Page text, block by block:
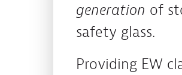
generation of
safety glass.
Providing EW